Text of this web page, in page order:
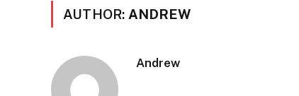
AUTHOR: ANDREW
Andrew